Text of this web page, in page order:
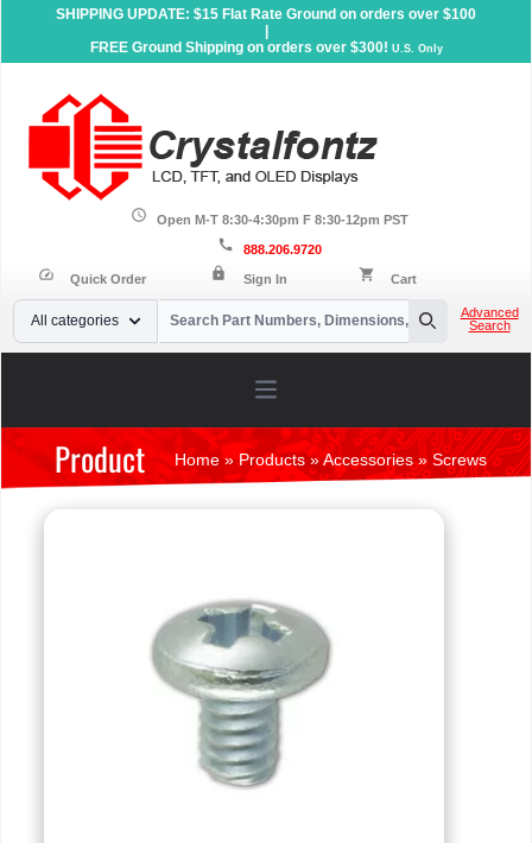
SHIPPING UPDATE: $15 Flat Rate Ground on orders over $100
FREE Ground Shipping on orders over $300! U.S. Only
schedule Open M-T 8:30-4:30pm F 8:30-12pm PST
call 888.206.9720
speed Quick Order lock Sign In shopping_cart Cart
Your Email
All categories
Search
Advanced
Search
Open main menu
Product Home »Products»Accessories» Screws